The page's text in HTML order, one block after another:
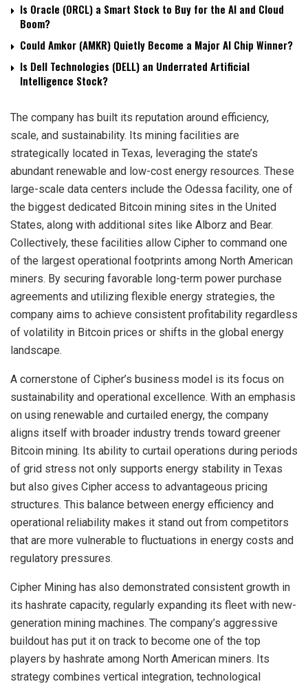
Is Oracle (ORCL) a Smart Stock to Buy for the AI and Cloud
Boom?
Could Amkor (AMKR) Quietly Become a Major AI Chip Winner?
Is Dell Technologies (DELL) an Underrated Artificial
Intelligence Stock?
The company has built its reputation around efficiency,
scale, and sustainability. Its mining facilities are
strategically located in Texas, leveraging the state’s
abundant renewable and low-cost energy resources. These
large-scale data centers include the Odessa facility, one of
the biggest dedicated Bitcoin mining sites in the United
States, along with additional sites like Alborz and Bear.
Collectively, these facilities allow Cipher to command one
of the largest operational footprints among North American
miners. By securing favorable long-term power purchase
agreements and utilizing flexible energy strategies, the
company aims to achieve consistent profitability regardless
of volatility in Bitcoin prices or shifts in the global energy
landscape.
A cornerstone of Cipher’s business model is its focus on
sustainability and operational excellence. With an emphasis
on using renewable and curtailed energy, the company
aligns itself with broader industry trends toward greener
Bitcoin mining. Its ability to curtail operations during periods
of grid stress not only supports energy stability in Texas
but also gives Cipher access to advantageous pricing
structures. This balance between energy efficiency and
operational reliability makes it stand out from competitors
that are more vulnerable to fluctuations in energy costs and
regulatory pressures.
Cipher Mining has also demonstrated consistent growth in
its hashrate capacity, regularly expanding its fleet with new-
generation mining machines. The company’s aggressive
buildout has put it on track to become one of the top
players by hashrate among North American miners. Its
strategy combines vertical integration, technological